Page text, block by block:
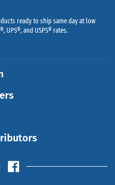
ready to ship same day at low
UPS®, and USPS® rates.